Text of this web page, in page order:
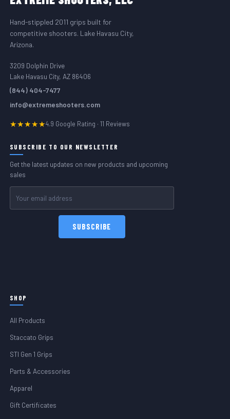
Hand-stippled 2011 grips built for
competitive shooters. Lake Havasu City,
Arizona.
3209 Dolphin Drive
Lake Havasu City, AZ 86406
(844) 404-7477
info@extremeshooters.com
★★★★★4.9 Google Rating · 11 Reviews
SUBSCRIBE TO OUR NEWSLETTER
Get the latest updates on new products and upcoming
sales
Address
SHOP
All Products
Staccato Grips
STI Gen 1 Grips
Parts & Accessories
Apparel
Gift Certificates